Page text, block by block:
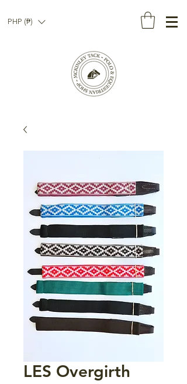
PHP (₱)
LES Overgirth